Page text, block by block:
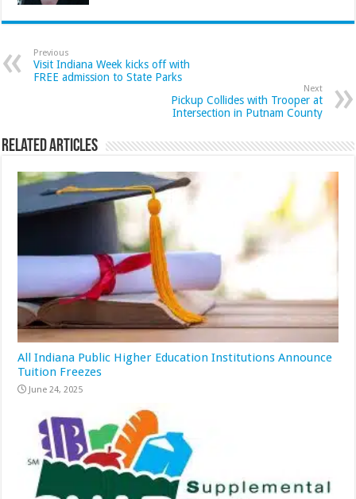
Previous
Visit Indiana Week kicks off with
FREE admission to State Parks
Next
Pickup Collides with Trooper at
Intersection in Putnam County
Related Articles
All Indiana Public Higher Education Institutions Announce
Tuition Freezes
June 24, 2025